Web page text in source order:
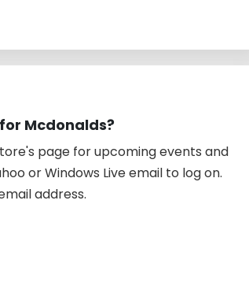
Mcdonalds?
page for upcoming events and
or Windows Live email to log on.
address.